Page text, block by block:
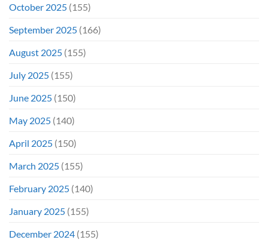
October 2025 (155)
September 2025 (166)
August 2025 (155)
July 2025 (155)
June 2025 (150)
May 2025 (140)
April 2025 (150)
March 2025 (155)
February 2025 (140)
January 2025 (155)
December 2024 (155)